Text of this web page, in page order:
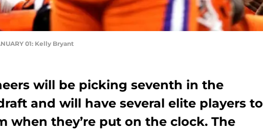
01: Kelly Bryant
will be picking seventh in the
and will have several elite players to
when they’re put on the clock. The